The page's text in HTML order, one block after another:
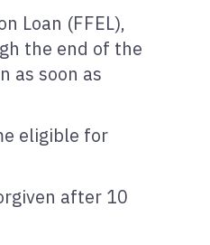
Loan (FFEL),
the end of the
as soon as
eligible for
after 10